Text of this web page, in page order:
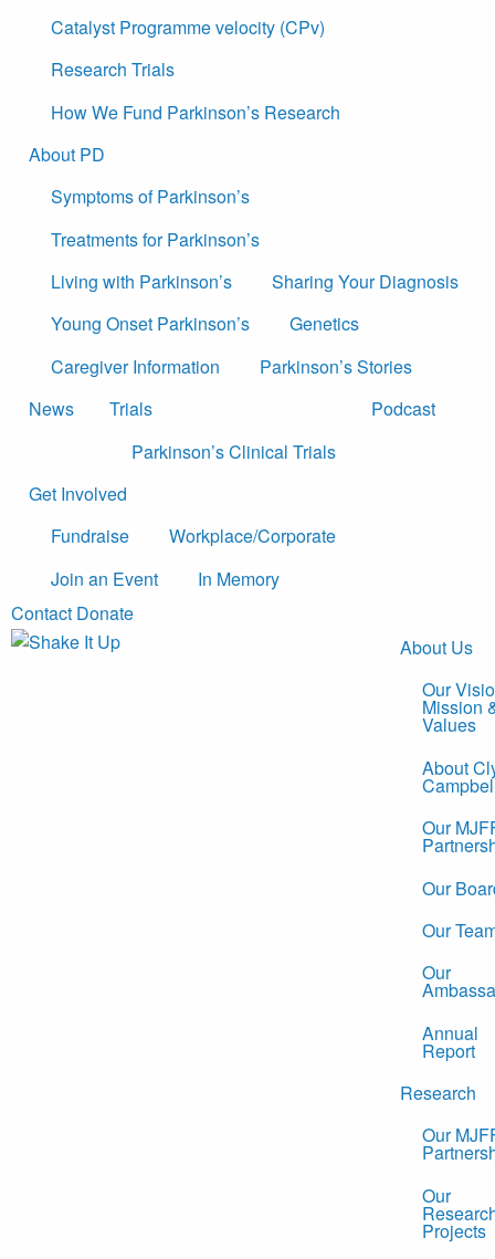
Catalyst Programme velocity (CPv)
Research Trials
How We Fund Parkinson’s Research
About PD
Symptoms of Parkinson’s
Treatments for Parkinson’s
Living with Parkinson’s
Sharing Your Diagnosis
Young Onset Parkinson’s
Genetics
Caregiver Information
Parkinson’s Stories
News
Trials
Parkinson’s Clinical Trials
Podcast
Get Involved
Fundraise
Workplace/Corporate
Join an Event
In Memory
Contact Donate
About Us
Our
Mission
Values
About
Our
Our
Our
Our
Annual
Report
Research
Our
Our
Projects